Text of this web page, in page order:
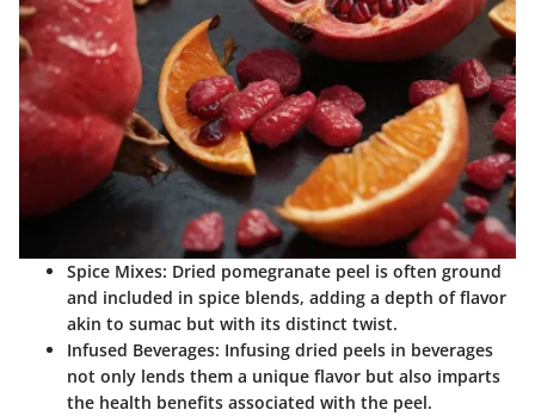
Spice Mixes: Dried pomegranate peel is often ground
and included in spice blends, adding a depth of flavor
akin to sumac but with its distinct twist.
Infused Beverages: Infusing dried peels in beverages
not only lends them a unique flavor but also imparts
the health benefits associated with the peel.